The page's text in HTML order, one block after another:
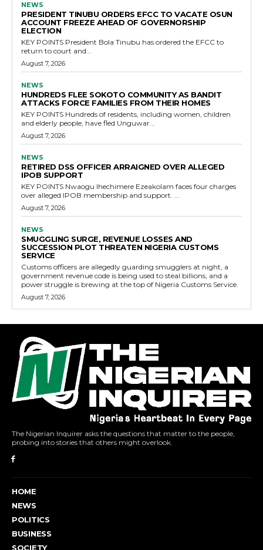
NEWS
PRESIDENT TINUBU ORDERS EFCC TO VACATE OSUN
ACCOUNT FREEZE AHEAD OF GOVERNORSHIP
ELECTION
KEY POINTS President Bola Tinubu has ordered the EFCC to
return to court and...
August 7, 2026
NEWS
HUNDREDS FLEE SOKOTO COMMUNITY AS BANDIT
ATTACKS FORCE FAMILIES FROM THEIR HOMES
KEY POINTS Hundreds of residents, including women, children
and elderly people, have fled Unguwar...
August 7, 2026
NEWS
RETIRED DSS OFFICER ARRAIGNED OVER ALLEGED
IPOB SUPPORT
KEY POINTS Nwaogu Ihechimere Ezeakolam faces four charges
over alleged IPOB membership and support. ...
August 7, 2026
NEWS
SMUGGLING SURGE, REVENUE LOSSES AND
SUCCESSION PLOT THREATEN NIGERIA CUSTOMS
SERVICE
Customs officers are allegedly guarding smugglers at night, a
government revenue code is being used to steal billions, and a
power struggle is brewing at the top of Nigeria Customs Service.
August 7, 2026
The Nigerian Inquirer asks the questions that matter to the people,
probing into stories that others might overlook.
HOME
NEWS
POLITICS
BUSINESS
SOCIETY